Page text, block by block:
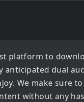
platform to
anticipated dual
We make sure
without any